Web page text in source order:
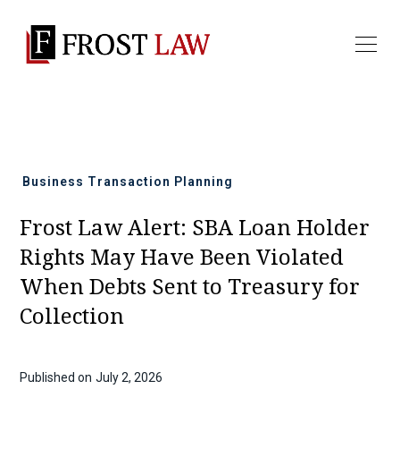
Business Transaction Planning
Frost Law Alert: SBA Loan Holder
Rights May Have Been Violated
When Debts Sent to Treasury for
Collection
Published on July 2, 2026